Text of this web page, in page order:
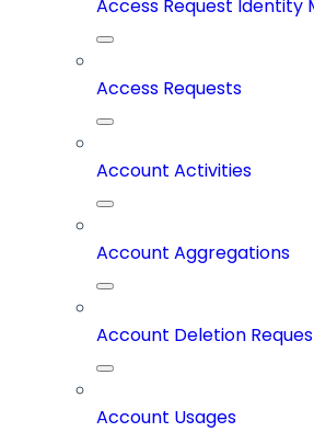
Access Request Identity
Access Requests
Account Activities
Account Aggregations
Account Deletion
Account Usages